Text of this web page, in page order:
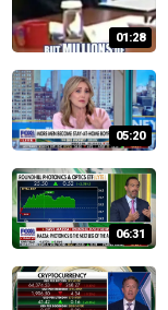
01:28
05:20
06:31